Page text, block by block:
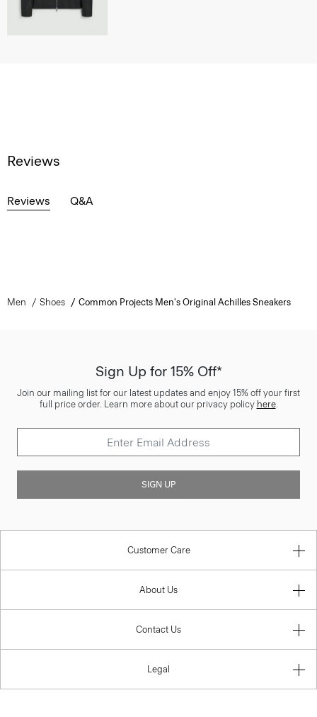
Reviews
Reviews Q&A
Men Shoes Common Projects Men's Original Achilles Sneakers
Sign Up for 15% Off*
Join our mailing list for our latest updates and enjoy 15% off your first
full price order. Learn more about our privacy policy here.
SIGN UP
Customer Care
About Us
Contact Us
Legal